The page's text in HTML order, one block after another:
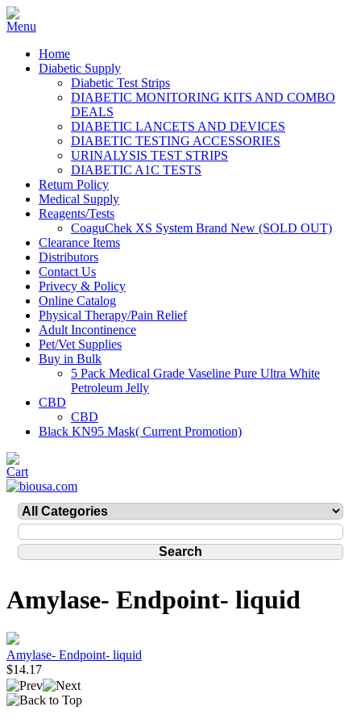
Home
Diabetic Supply
Diabetic Test Strips
DIABETIC MONITORING KITS AND COMBO
DEALS
DIABETIC LANCETS AND DEVICES
DIABETIC TESTING ACCESSORIES
URINALYSIS TEST STRIPS
DIABETIC A1C TESTS
Return Policy
Medical Supply
Reagents/Tests
CoaguChek XS System Brand New (SOLD OUT)
Clearance Items
Distributors
Contact Us
Privecy & Policy
Online Catalog
Physical Therapy/Pain Relief
Adult Incontinence
Pet/Vet Supplies
Buy in Bulk
5 Pack Medical Grade Vaseline Pure Ultra White
Petroleum Jelly
CBD
CBD
Black KN95 Mask( Current Promotion)
Amylase- Endpoint- liquid
Amylase- Endpoint- liquid
$14.17